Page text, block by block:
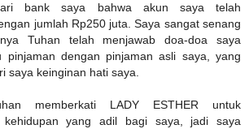
bank saya bahwa akun saya telah
jumlah Rp250 juta. Saya sangat senang
Tuhan telah menjawab doa-doa saya
pinjaman dengan pinjaman asli saya, yang
saya keinginan hati saya.
memberkati LADY ESTHER untuk
kehidupan yang adil bagi saya, jadi saya